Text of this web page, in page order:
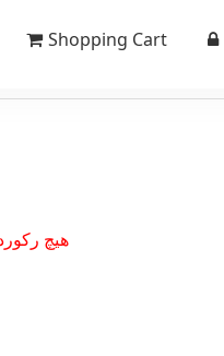
Shopping Cart
هیچ